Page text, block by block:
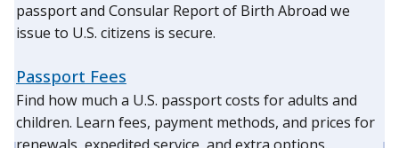
passport and Consular Report of Birth Abroad we
issue to U.S. citizens is secure.
Passport Fees
Find how much a U.S. passport costs for adults and
children. Learn fees, payment methods, and prices for